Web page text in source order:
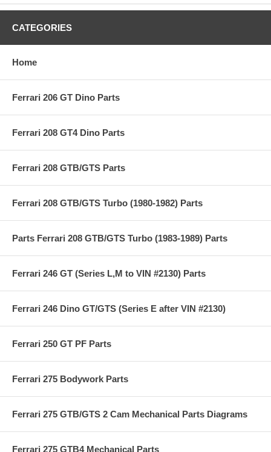
CATEGORIES
Home
Ferrari 206 GT Dino Parts
Ferrari 208 GT4 Dino Parts
Ferrari 208 GTB/GTS Parts
Ferrari 208 GTB/GTS Turbo (1980-1982) Parts
Parts Ferrari 208 GTB/GTS Turbo (1983-1989) Parts
Ferrari 246 GT (Series L,M to VIN #2130) Parts
Ferrari 246 Dino GT/GTS (Series E after VIN #2130)
Ferrari 250 GT PF Parts
Ferrari 275 Bodywork Parts
Ferrari 275 GTB/GTS 2 Cam Mechanical Parts Diagrams
Ferrari 275 GTB4 Mechanical Parts